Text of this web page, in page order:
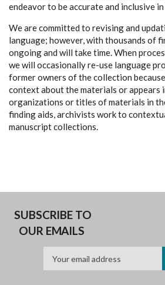
endeavor to be accurate and inclusive
We are committed to revising and
language; however, with thousands of
ongoing and will take time. When
we will occasionally re-use language
former owners of the collection
context about the materials or appears
organizations or titles of materials in
finding aids, archivists work to
manuscript collections.
SUBSCRIBE TO
OUR EMAILS